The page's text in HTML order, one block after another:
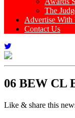
The
Advertise With
Contact Us
06 BEW CL
Like & share this